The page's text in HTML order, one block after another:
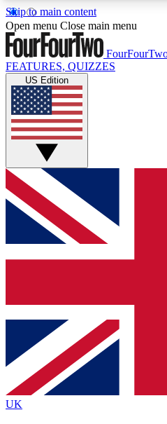
Skip to main content
17
MEMBER FEATURESACCESS
Live Q&A Sessions
Weekly interactive sessions
GET CLUB
For the quickest way to
below and get access. We
and sign you up to our
Contact me with news
brands
By submitting your information you agree
Policyand are aged 16 or over.
Open menu Close main menu
FEATURES, QUIZZES
US Edition
UK